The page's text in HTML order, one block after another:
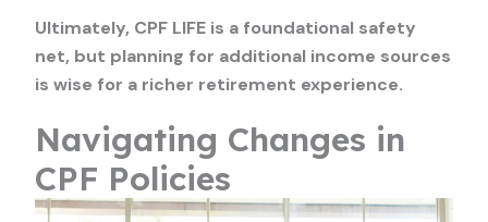
Ultimately, CPF LIFE is a foundational safety
net, but planning for additional income sources
is wise for a richer retirement experience.
Navigating Changes in
CPF Policies